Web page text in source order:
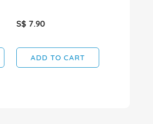
S$ 7.90
ADD TO CART